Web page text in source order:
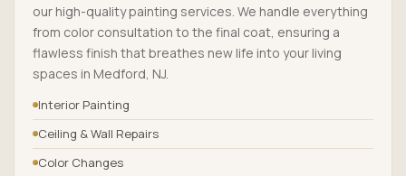
our high-quality painting services. We handle everything
from color consultation to the final coat, ensuring a
flawless finish that breathes new life into your living
spaces in Medford, NJ.
Interior Painting
Ceiling & Wall Repairs
Color Changes